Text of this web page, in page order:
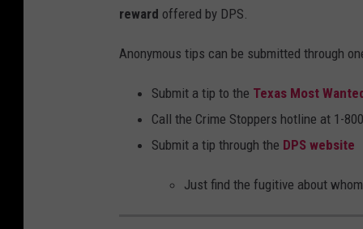
r
reward offered by DPS.
Anonymous tips can be submitted through
Submit a tip to the Texas Most
Call the Crime Stoppers hotline at 1-
Submit a tip through the DPS website
Just find the fugitive about